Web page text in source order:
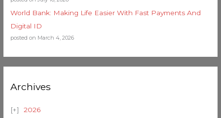
World Bank: Making Life Easier With Fast Payments And
Digital ID
posted on March 4, 2026
Archives
2026